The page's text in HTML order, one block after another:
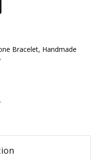
Bracelet, Handmade